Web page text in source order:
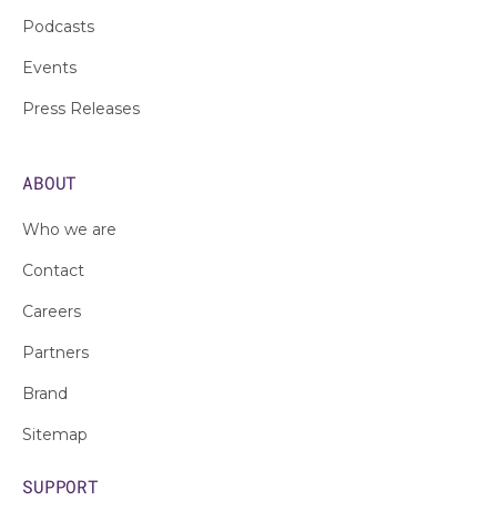
Podcasts
Events
Press Releases
ABOUT
Who we are
Contact
Careers
Partners
Brand
Sitemap
SUPPORT